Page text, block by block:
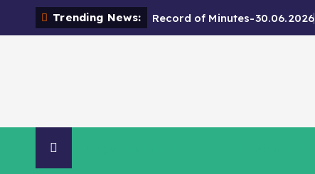
Trending News: Record of Minutes-30.06.2026